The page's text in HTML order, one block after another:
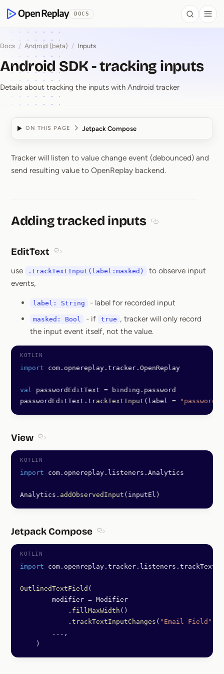
OpenReplay
DOCS Search
Docs / Android (beta) / Inputs
Android SDK - tracking inputs
Details about tracking the inputs with Android tracker
ON THIS PAGE Jetpack Compose
Android SDK ⁠-⁠
Tracker will listen to value change event (debounced) and
send resulting value to OpenReplay backend.
Adding tracked inputs
EditText
use
.trackTextInput(label:masked)
to observe input
events,
label: String - label for recorded input
masked: Bool - if true , tracker will only record
the input event itself, not the value.
import com.opnereplay.tracker.OpenReplay
val passwordEditText = binding.password
passwordEditText. trackTextInput (label = "password"
View
import com.opnereplay.listeners.Analytics
Analytics. addObservedInput (inputEl)
Jetpack Compose
import
OutlinedTextField (
        modifier
= Modifier
            .
fillMaxWidth ()
            .
trackTextInputChanges ( "Email Field"
        ..
.,
    )